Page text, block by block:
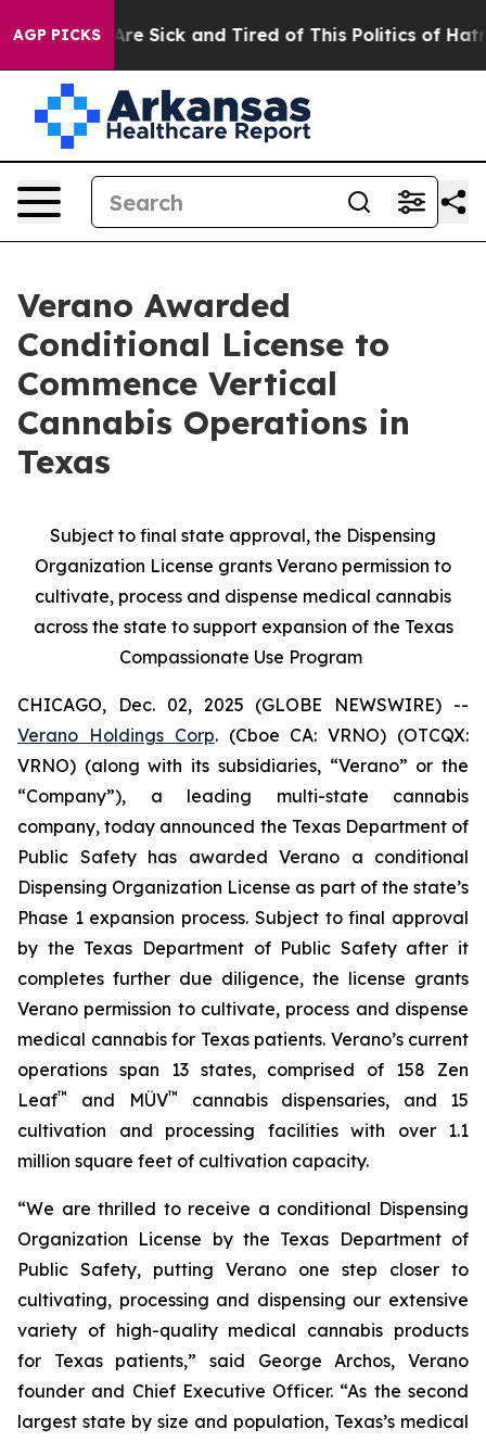
AGP PICKSAre Sick and Tired of This Politics of Hatred”
Verano Awarded
Conditional License to
Commence Vertical
Cannabis Operations in
Texas
Subject to final state approval, the Dispensing
Organization License grants Verano permission to
cultivate, process and dispense medical cannabis
across the state to support expansion of the Texas
Compassionate Use Program
CHICAGO, Dec. 02, 2025 (GLOBE NEWSWIRE) --
Verano Holdings Corp. (Cboe CA: VRNO) (OTCQX:
VRNO) (along with its subsidiaries, “Verano” or the
“Company”), a leading multi-state cannabis
company, today announced the Texas Department of
Public Safety has awarded Verano a conditional
Dispensing Organization License as part of the state’s
Phase 1 expansion process. Subject to final approval
by the Texas Department of Public Safety after it
completes further due diligence, the license grants
Verano permission to cultivate, process and dispense
medical cannabis for Texas patients. Verano’s current
operations span 13 states, comprised of 158 Zen
Leaf™ and MÜV™
cannabis dispensaries, and 15
cultivation and processing facilities with over 1.1
million square feet of cultivation capacity.
“We are thrilled to receive a conditional Dispensing
Organization License by the Texas Department of
Public Safety, putting Verano one step closer to
cultivating, processing and dispensing our extensive
variety of high-quality medical cannabis products
for Texas patients,” said George Archos, Verano
founder and Chief Executive Officer. “As the second
largest state by size and population, Texas’s medical